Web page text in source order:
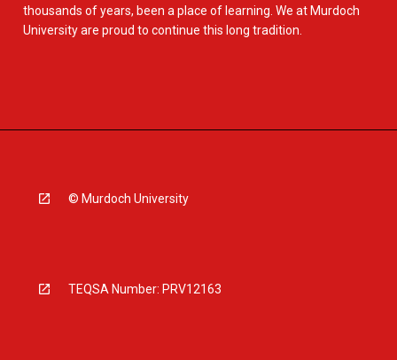
thousands of years, been a place of learning. We at Murdoch
University are proud to continue this long tradition.
© Murdoch University
TEQSA Number: PRV12163